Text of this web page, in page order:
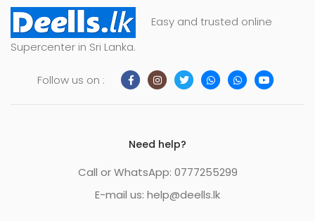
Easy and trusted online
Supercenter in Sri Lanka.
Follow us on :
Need help?
Call or WhatsApp: 0777255299
E-mail us: help@deells.lk